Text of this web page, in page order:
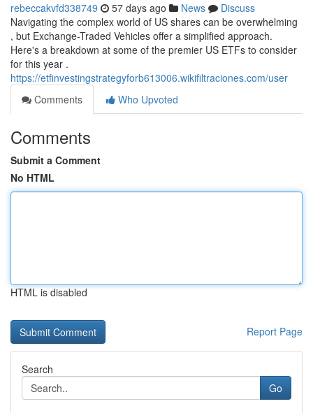
rebeccakvfd338749 57 days ago News
Discuss
Navigating the complex world of US shares can be overwhelming
, but Exchange-Traded Vehicles offer a simplified approach.
Here's a breakdown at some of the premier US ETFs to consider
for this year .
https://etfinvestingstrategyforb613006.wikifiltraciones.com/user
Comments
Who Upvoted
Comments
Submit a Comment
No HTML
HTML is disabled
Report Page
Search
Go